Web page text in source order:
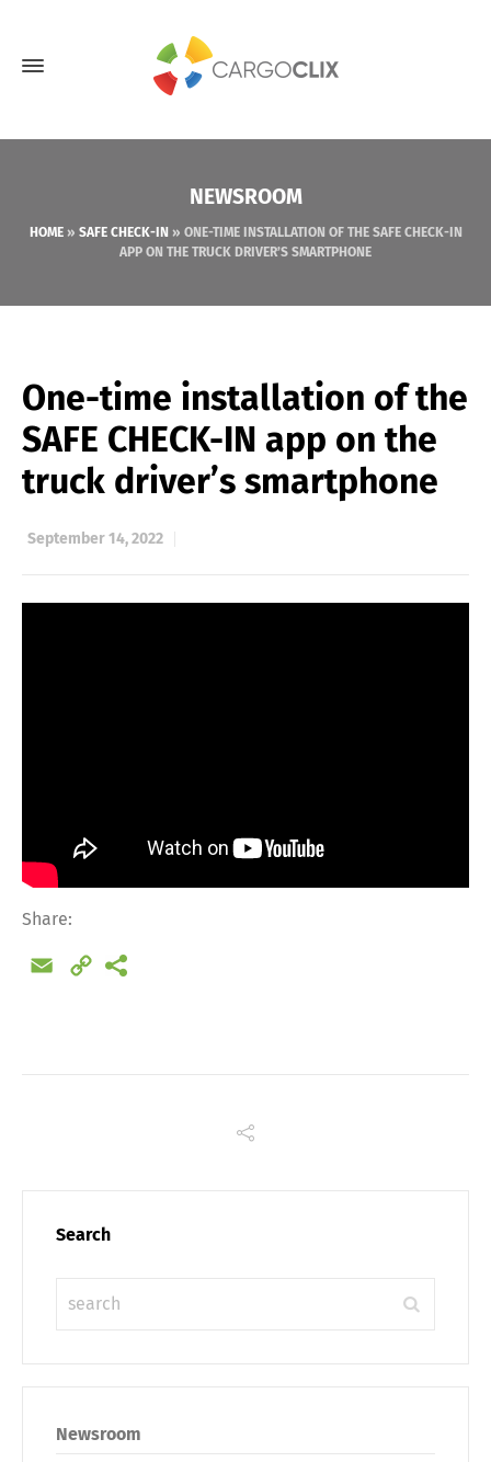
NEWSROOM
HOME» SAFE CHECK-IN » ONE-TIME INSTALLATION OF THE SAFE CHECK-IN
APP ON THE TRUCK DRIVER’S SMARTPHONE
One-time installation of the
SAFE CHECK-IN app on the
truck driver’s smartphone
September 14, 2022
Share:
Email
Copy
Search
Newsroom